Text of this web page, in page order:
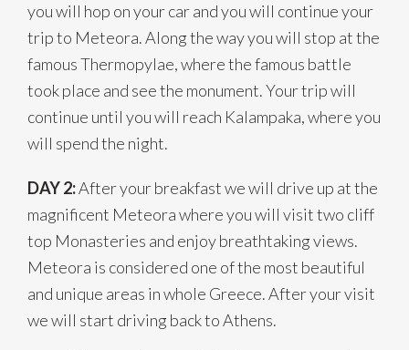
you will hop on your car and you will continue your
trip to Meteora. Along the way you will stop at the
famous Thermopylae, where the famous battle
took place and see the monument. Your trip will
continue until you will reach Kalampaka, where you
will spend the night.
DAY 2:After your breakfast we will drive up at the
magnificent Meteora where you will visit two cliff
top Monasteries and enjoy breathtaking views.
Meteora is considered one of the most beautiful
and unique areas in whole Greece. After your visit
we will start driving back to Athens.